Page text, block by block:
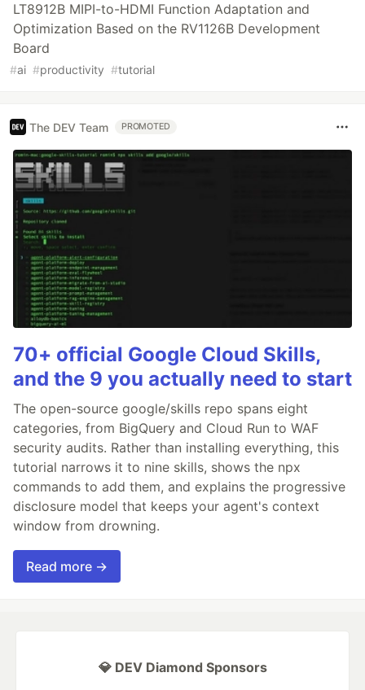
LT8912B MIPI-to-HDMI Function Adaptation and
Optimization Based on the RV1126B Development
Board
#ai #productivity #tutorial
The DEV Team PROMOTED
70+ official Google Cloud Skills,
and the 9 you actually need to start
The open-source google/skills repo spans eight
categories, from BigQuery and Cloud Run to WAF
security audits. Rather than installing everything, this
tutorial narrows it to nine skills, shows the npx
commands to add them, and explains the progressive
disclosure model that keeps your agent's context
window from drowning.
Read more →
💎 DEV Diamond Sponsors